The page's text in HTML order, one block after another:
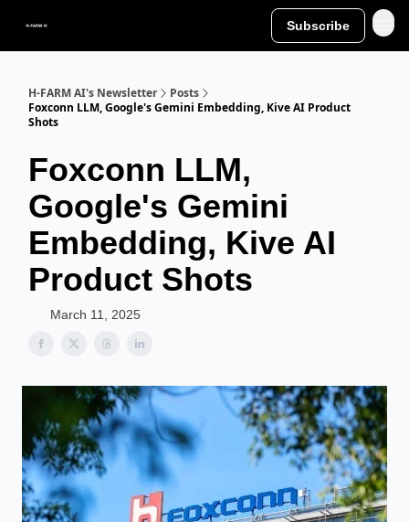
Subscribe
H-FARM AI's Newsletter
Posts
Foxconn LLM, Google's Gemini Embedding, Kive AI Product
Shots
Foxconn LLM,
Google's Gemini
Embedding, Kive AI
Product Shots
March 11, 2025